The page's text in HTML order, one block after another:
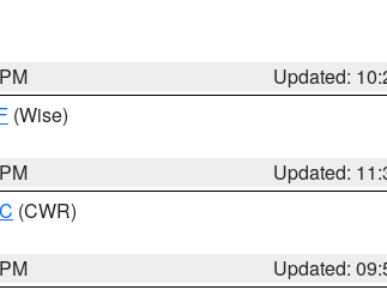
Updated:
(Wise)
Updated:
(CWR)
Updated: